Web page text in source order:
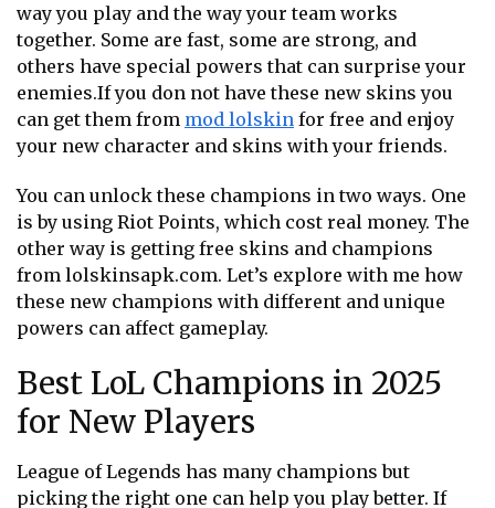
way you play and the way your team works
together. Some are fast, some are strong, and
others have special powers that can surprise your
enemies.If you don not have these new skins you
can get them from mod lolskin for free and enjoy
your new character and skins with your friends.
You can unlock these champions in two ways. One
is by using Riot Points, which cost real money. The
other way is getting free skins and champions
from lolskinsapk.com. Let’s explore with me how
these new champions with different and unique
powers can affect gameplay.
Best LoL Champions in 2025
for New Players
League of Legends has many champions but
picking the right one can help you play better. If